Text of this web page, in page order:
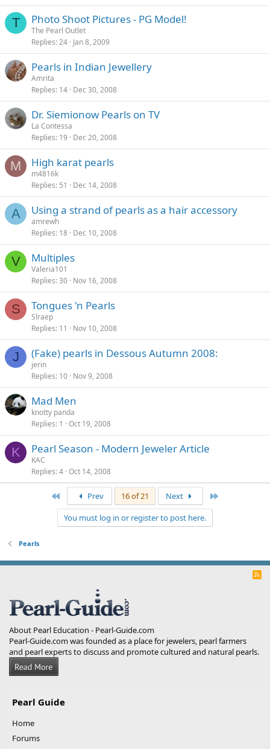
l
T Photo Shoot Pictures - PG Model!
The Pearl Outlet
Replies 24 Jan 8, 2009
Pearls in Indian Jewellery
Amrita
Replies 14 Dec 30, 2008
Dr. Siemionow Pearls on TV
La Contessa
Replies 19 Dec 20, 2008
M High karat pearls
m4816k
Replies 51 Dec 14, 2008
A Using a strand of pearls as a hair accessory
amrewh
Replies 18 Dec 10, 2008
V Multiples
Valeria101
Replies 30 Nov 16, 2008
S Tongues 'n Pearls
Slraep
Replies 11 Nov 10, 2008
J (Fake) pearls in Dessous Autumn 2008:
jerin
Replies 10 Nov 9, 2008
Mad Men
knotty panda
Replies 1 Oct 19, 2008
K Pearl Season - Modern Jeweler Article
KAC
Replies 4 Oct 14, 2008
Prev 16 of 21 Next
You must log in or register to post here.
Pearls
R
About Pearl Education - Pearl-Guide.com
Pearl-Guide.com was founded as a place for jewelers, pearl farmers
and pearl experts to discuss and promote cultured and natural pearls.
Pearl Guide
Home
Forums